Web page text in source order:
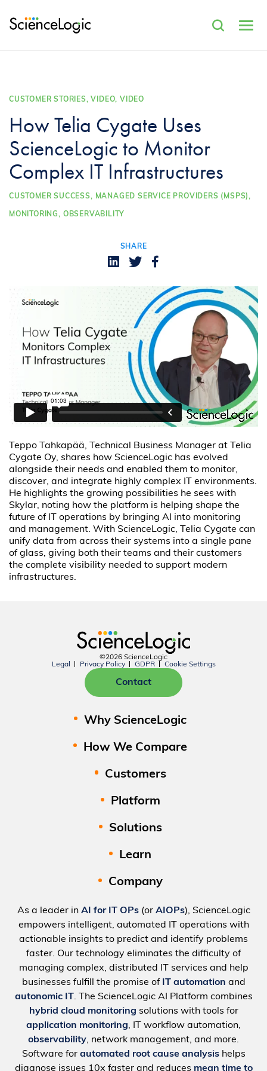
CUSTOMER STORIES, VIDEO, VIDEO
How Telia Cygate Uses
ScienceLogic to Monitor
Complex IT Infrastructures
CUSTOMER SUCCESS, MANAGED SERVICE PROVIDERS (MSPS),
MONITORING, OBSERVABILITY
SHARE
Teppo Tahkapää, Technical Business Manager at Telia
Cygate Oy, shares how ScienceLogic has evolved
alongside their needs and enabled them to monitor,
discover, and integrate highly complex IT environments.
He highlights the growing possibilities he sees with
Skylar, noting how the platform is helping shape the
future of IT operations by bringing AI into monitoring
and management. With ScienceLogic, Telia Cygate can
unify data from across their systems into a single pane
of glass, giving both their teams and their customers
the complete visibility needed to support modern
infrastructures.
©2026 ScienceLogic
Legal
Privacy Policy GDPR Cookie Settings
Contact
Why ScienceLogic
How We Compare
Customers
Platform
Solutions
Learn
Company
As a leader in AI for IT OPs(or AIOPs), ScienceLogic
empowers intelligent, automated IT operations with
actionable insights to predict and identify problems
faster. Our technology eliminates the difficulty of
managing complex, distributed IT services and help
businesses fulfill the promise of IT automation and
autonomic IT. The ScienceLogic AI Platform combines
hybrid cloud monitoring solutions with tools for
application monitoring, IT workflow automation,
observability, network management, and more.
Software for automated root cause analysishelps
diagnose issues 10x faster and reduces mean time to